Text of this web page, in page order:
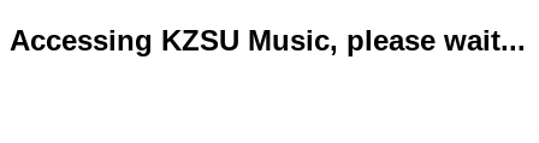
Accessing KZSU Music, please wait...